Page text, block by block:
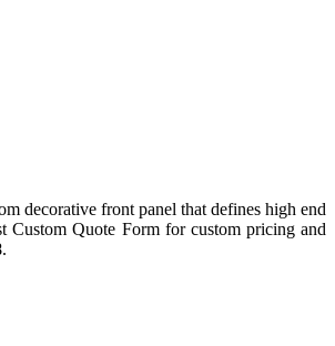
decorative front panel that defines high end
Custom Quote Form for custom pricing and
.